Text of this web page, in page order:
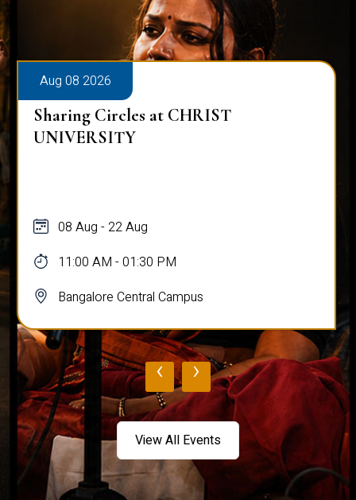
Aug 08 2026
Sharing Circles at CHRIST
UNIVERSITY
08 Aug - 22 Aug
11:00 AM - 01:30 PM
Bangalore Central Campus
‹ ›
View All Events